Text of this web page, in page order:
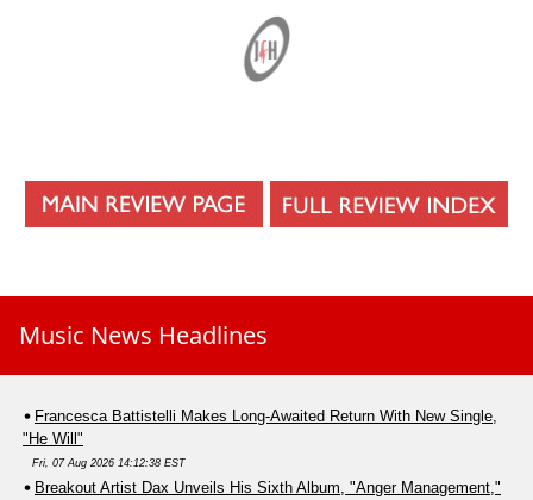
Music News Headlines
Francesca Battistelli Makes Long-Awaited Return With New Single,
"He Will"
Fri, 07 Aug 2026 14:12:38 EST
Breakout Artist Dax Unveils His Sixth Album, "Anger Management,"